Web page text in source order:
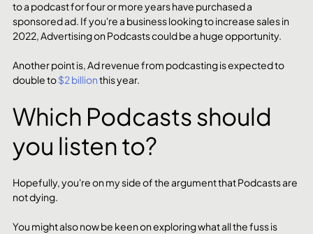
to a podcast for four or more years have purchased a
sponsored ad. If you're a business looking to increase sales in
2022, Advertising on Podcasts could be a huge opportunity.
Another point is, Ad revenue from podcasting is expected to
double to $2 billion this year.
Which Podcasts should
you listen to?
Hopefully, you're on my side of the argument that Podcasts are
not dying.
You might also now be keen on exploring what all the fuss is